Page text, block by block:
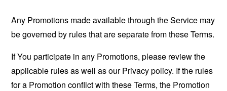
Any Promotions made available through the Service may
be governed by rules that are separate from these Terms.
If You participate in any Promotions, please review the
applicable rules as well as our Privacy policy. If the rules
for a Promotion conflict with these Terms, the Promotion